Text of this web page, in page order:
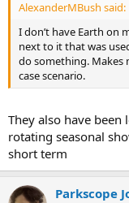
AlexanderMBush said:
I don’t have Earth on
next to it that was
do something. Makes
case scenario.
They also have
rotating seasonal
short term
Parkscope